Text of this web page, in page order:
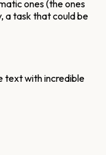
ones (the ones
a task that could be
text with incredible